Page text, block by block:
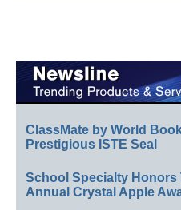
ClassMate by World
Prestigious ISTE Seal
School Specialty Honors
Annual Crystal Apple